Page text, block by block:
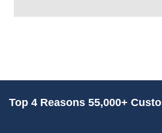
Top 4 Reasons 55,000+